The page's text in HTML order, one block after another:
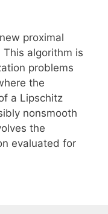
proximal
This algorithm is
problems
the
a Lipschitz
nonsmooth
the
evaluated for